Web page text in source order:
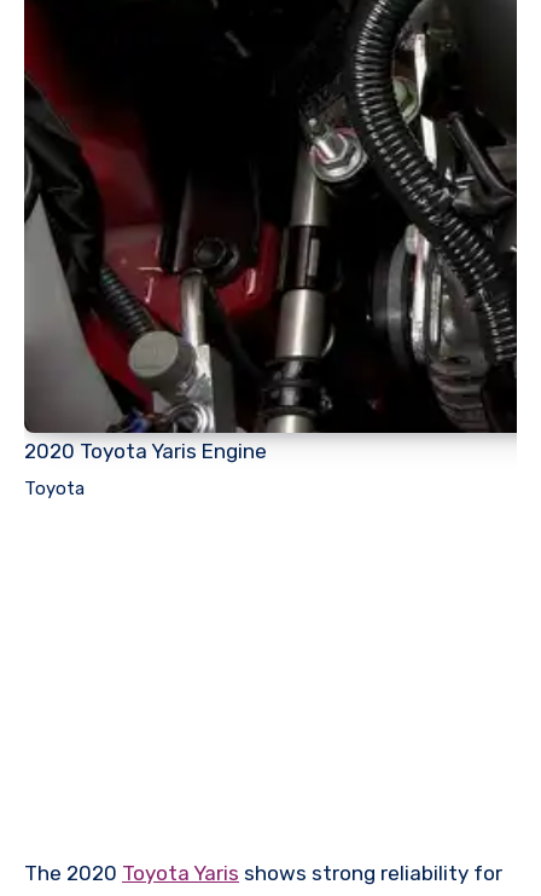
2020 Toyota Yaris Engine
Toyota
The 2020 Toyota Yaris shows strong reliability for